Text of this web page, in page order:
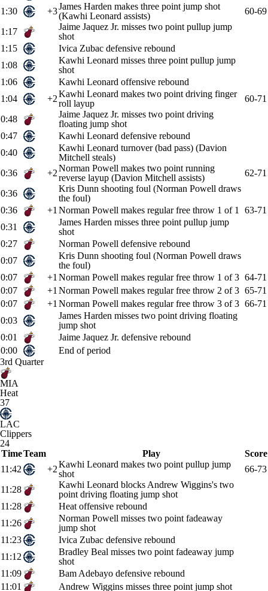
1:30
+3James Harden makes three point jump shot
(Kawhi Leonard assists)
60-69
1:17
Jaime Jaquez Jr. misses two point pullup jump
shot
1:15
Ivica Zubac defensive rebound
1:08
Kawhi Leonard misses three point pullup jump
shot
1:06
Kawhi Leonard offensive rebound
1:04
+2Kawhi Leonard makes two point driving finger
roll layup
60-71
0:48
Jaime Jaquez Jr. misses two point driving
floating jump shot
0:47
Kawhi Leonard defensive rebound
0:40
Kawhi Leonard turnover (bad pass) (Davion
Mitchell steals)
0:36
+2Norman Powell makes two point running
reverse layup (Davion Mitchell assists)
62-71
0:36
Kris Dunn shooting foul (Norman Powell draws
the foul)
0:36
+1 Norman Powell makes regular free throw 1 of 1
63-71
0:31
James Harden misses three point pullup jump
shot
0:27
Norman Powell defensive rebound
0:07
Kris Dunn shooting foul (Norman Powell draws
the foul)
0:07
+1 Norman Powell makes regular free throw 1 of 3 64-71
0:07
+1 Norman Powell makes regular free throw 2 of 3 65-71
0:07
+1 Norman Powell makes regular free throw 3 of 3 66-71
0:03
James Harden misses two point driving floating
jump shot
0:01
Jaime Jaquez Jr. defensive rebound
0:00
End of period
3rd Quarter
MIA
Heat
37
LAC
Clippers
24
TimeTeam Play
Score
11:42
+2Kawhi Leonard makes two point pullup jump
shot
66-73
11:28
Kawhi Leonard blocks Andrew Wiggins's two
point driving floating jump shot
11:28
Heat offensive rebound
11:26
Norman Powell misses two point fadeaway
jump shot
11:23
Ivica Zubac defensive rebound
11:12
Bradley Beal misses two point fadeaway jump
shot
11:09
Bam Adebayo defensive rebound
11:01
Andrew Wiggins misses three point jump shot